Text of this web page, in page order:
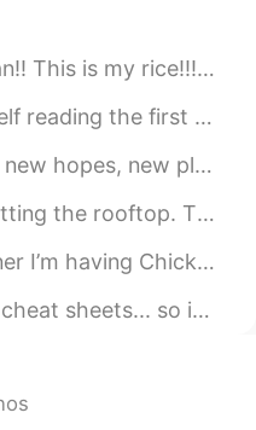
見つけました!!これは私のご飯です!!! 🍚🍚🍚🍚🍚🤣🤣🤣
Adventures in Wonderland by Lewis C...
We all get new challenges with e...
down your window. I glide past the g...
Cabbage with some rice! I’m going to hav...
on some English abbreviations or some c...